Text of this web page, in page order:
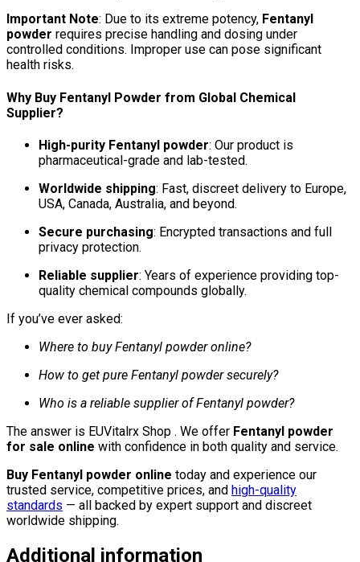
Important Note: Due to its extreme potency, Fentanyl
powder requires precise handling and dosing under
controlled conditions. Improper use can pose significant
health risks.
Why Buy Fentanyl Powder from Global Chemical
Supplier?
High-purity Fentanyl powder: Our product is
pharmaceutical-grade and lab-tested.
Worldwide shipping: Fast, discreet delivery to Europe,
USA, Canada, Australia, and beyond.
Secure purchasing: Encrypted transactions and full
privacy protection.
Reliable supplier: Years of experience providing top-
quality chemical compounds globally.
If you’ve ever asked:
Where to buy Fentanyl powder online?
How to get pure Fentanyl powder securely?
Who is a reliable supplier of Fentanyl powder?
The answer is EUVitalrx Shop . We offer Fentanyl powder
for sale online with confidence in both quality and service.
Buy Fentanyl powder online today and experience our
trusted service, competitive prices, and high-quality
standards — all backed by expert support and discreet
worldwide shipping.
Additional information